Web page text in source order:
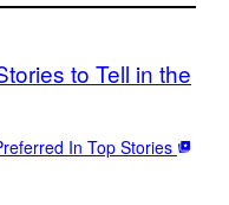
to Tell in the
In Top Stories